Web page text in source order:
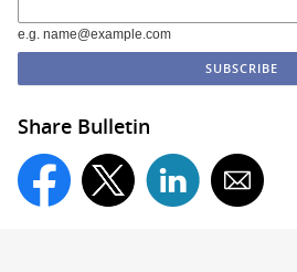
e.g. name@example.com
Share Bulletin